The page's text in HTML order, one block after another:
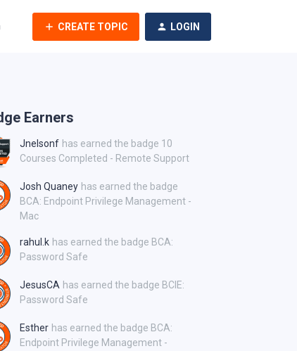
CREATE TOPIC LOGIN
Earners
Jnelsonf has earned the badge 10
Courses Completed - Remote Support
Josh Quaney has earned the badge
BCA: Endpoint Privilege Management -
Mac
rahul.k has earned the badge BCA:
Password Safe
JesusCA has earned the badge BCIE:
Password Safe
Esther has earned the badge BCA:
Endpoint Privilege Management -